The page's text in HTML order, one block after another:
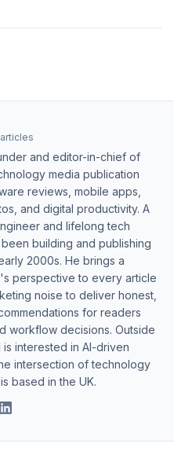
articles
and editor-in-chief of
media publication
reviews, mobile apps,
and digital productivity. A
and lifelong tech
building and publishing
2000s. He brings a
perspective to every article
noise to deliver honest,
for readers
workflow decisions. Outside
interested in AI-driven
intersection of technology
based in the UK.